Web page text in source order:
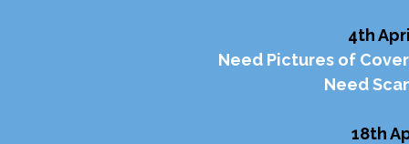
4th
Need Pictures of
Need
18th